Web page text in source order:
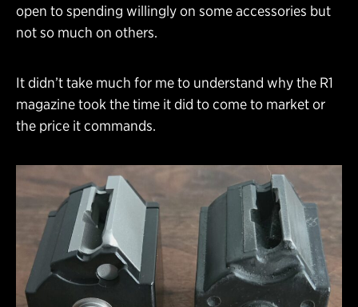
open to spending willingly on some accessories but
not so much on others.
It didn’t take much for me to understand why the R1
magazine took the time it did to come to market or
the price it commands.